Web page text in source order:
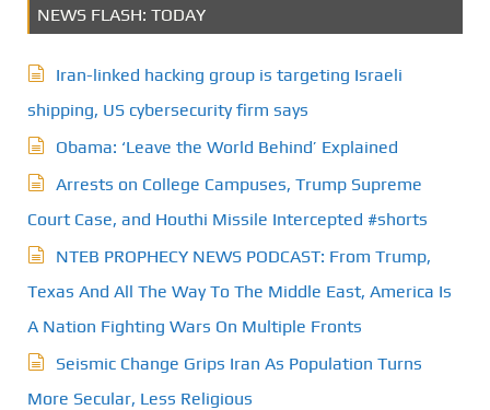
NEWS FLASH: TODAY
Iran-linked hacking group is targeting Israeli
shipping, US cybersecurity firm says
Obama: ‘Leave the World Behind’ Explained
Arrests on College Campuses, Trump Supreme
Court Case, and Houthi Missile Intercepted #shorts
NTEB PROPHECY NEWS PODCAST: From Trump,
Texas And All The Way To The Middle East, America Is
A Nation Fighting Wars On Multiple Fronts
Seismic Change Grips Iran As Population Turns
More Secular, Less Religious